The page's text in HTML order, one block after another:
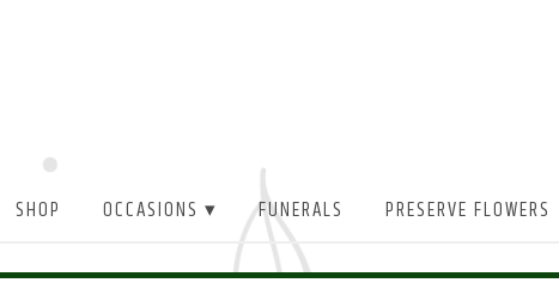
SHOP OCCASIONS ▾ FUNERALS PRESERVE FLOWERS